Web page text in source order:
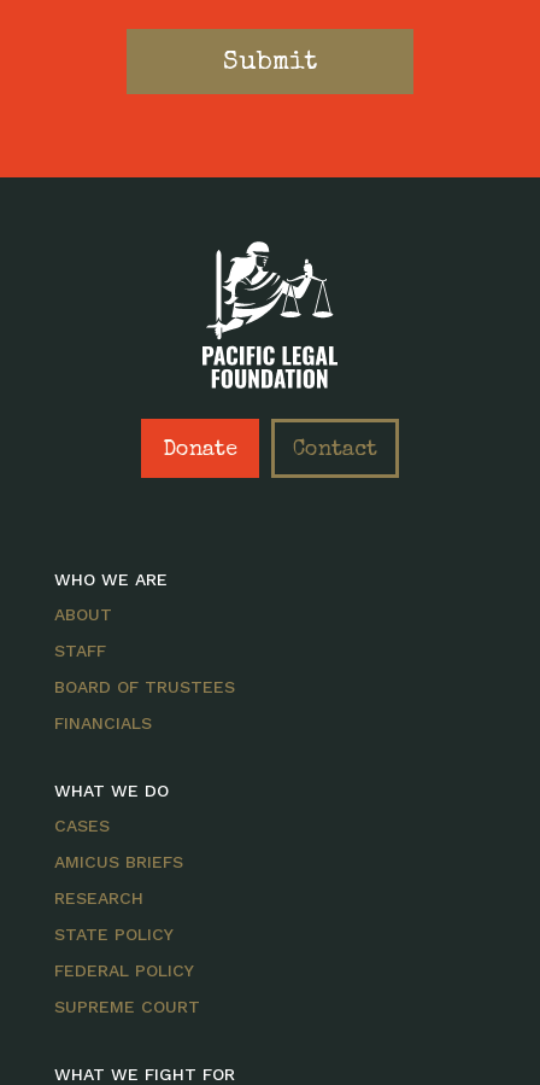
Donate Contact
WHO WE ARE
ABOUT
STAFF
BOARD OF TRUSTEES
FINANCIALS
WHAT WE DO
CASES
AMICUS BRIEFS
RESEARCH
STATE POLICY
FEDERAL POLICY
SUPREME COURT
WHAT WE FIGHT FOR